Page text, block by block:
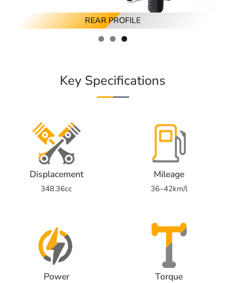
RIGHT PROFILE
FRONT PROFILE
REAR PROFILE
Key Specifications
Displacement
348.36cc
Mileage
36–42km/l
Power Torque